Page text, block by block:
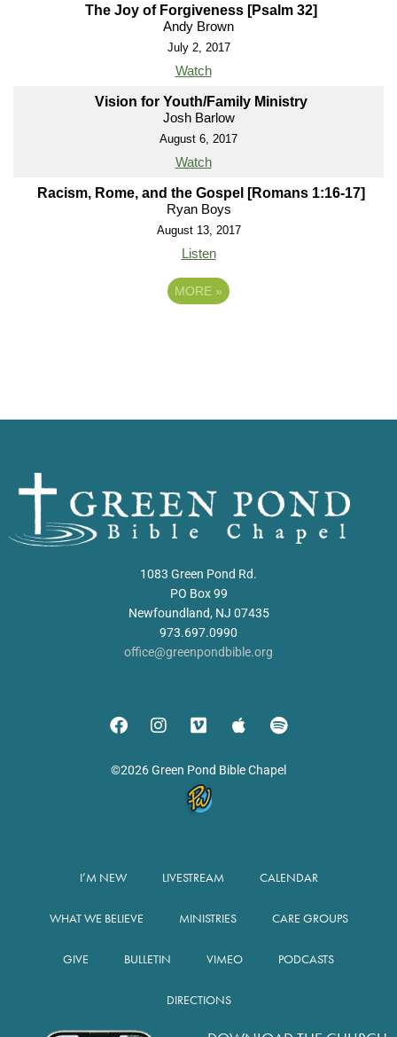
The Joy of Forgiveness [Psalm 32]
Andy Brown
July 2, 2017
Watch
Vision for Youth/Family Ministry
Josh Barlow
August 6, 2017
Watch
Racism, Rome, and the Gospel [Romans 1:16-17]
Ryan Boys
August 13, 2017
Listen
MORE »
1083 Green Pond Rd.
PO Box 99
Newfoundland, NJ 07435
973.697.0990
office@greenpondbible.org
©2026 Green Pond Bible Chapel
I’M NEW LIVESTREAM CALENDAR
WHAT WE BELIEVE MINISTRIES CARE GROUPS
GIVE BULLETIN VIMEO PODCASTS
DIRECTIONS